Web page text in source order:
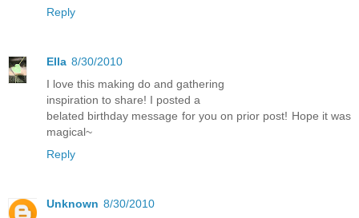
Reply
Ella 8/30/2010
I love this making do and gathering
inspiration to share! I posted a
belated birthday message for you on prior post! Hope it was
magical~
Reply
Unknown 8/30/2010